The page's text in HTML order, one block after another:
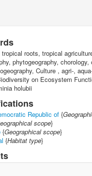
roots, tropical
phytogeography,
Culture , agri-,
on Ecosystem
holubii
Republic of {
scope}
{Geographical scope}
{Habitat type}